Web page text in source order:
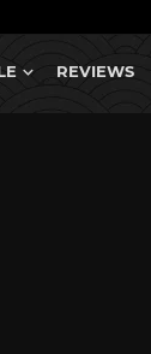
REVIEWS